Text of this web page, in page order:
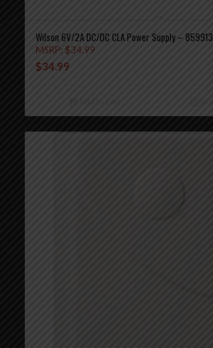
Wilson 6V/2A DC/DC CLA Power Supply – 859913
MSRP: $34.99
$34.99